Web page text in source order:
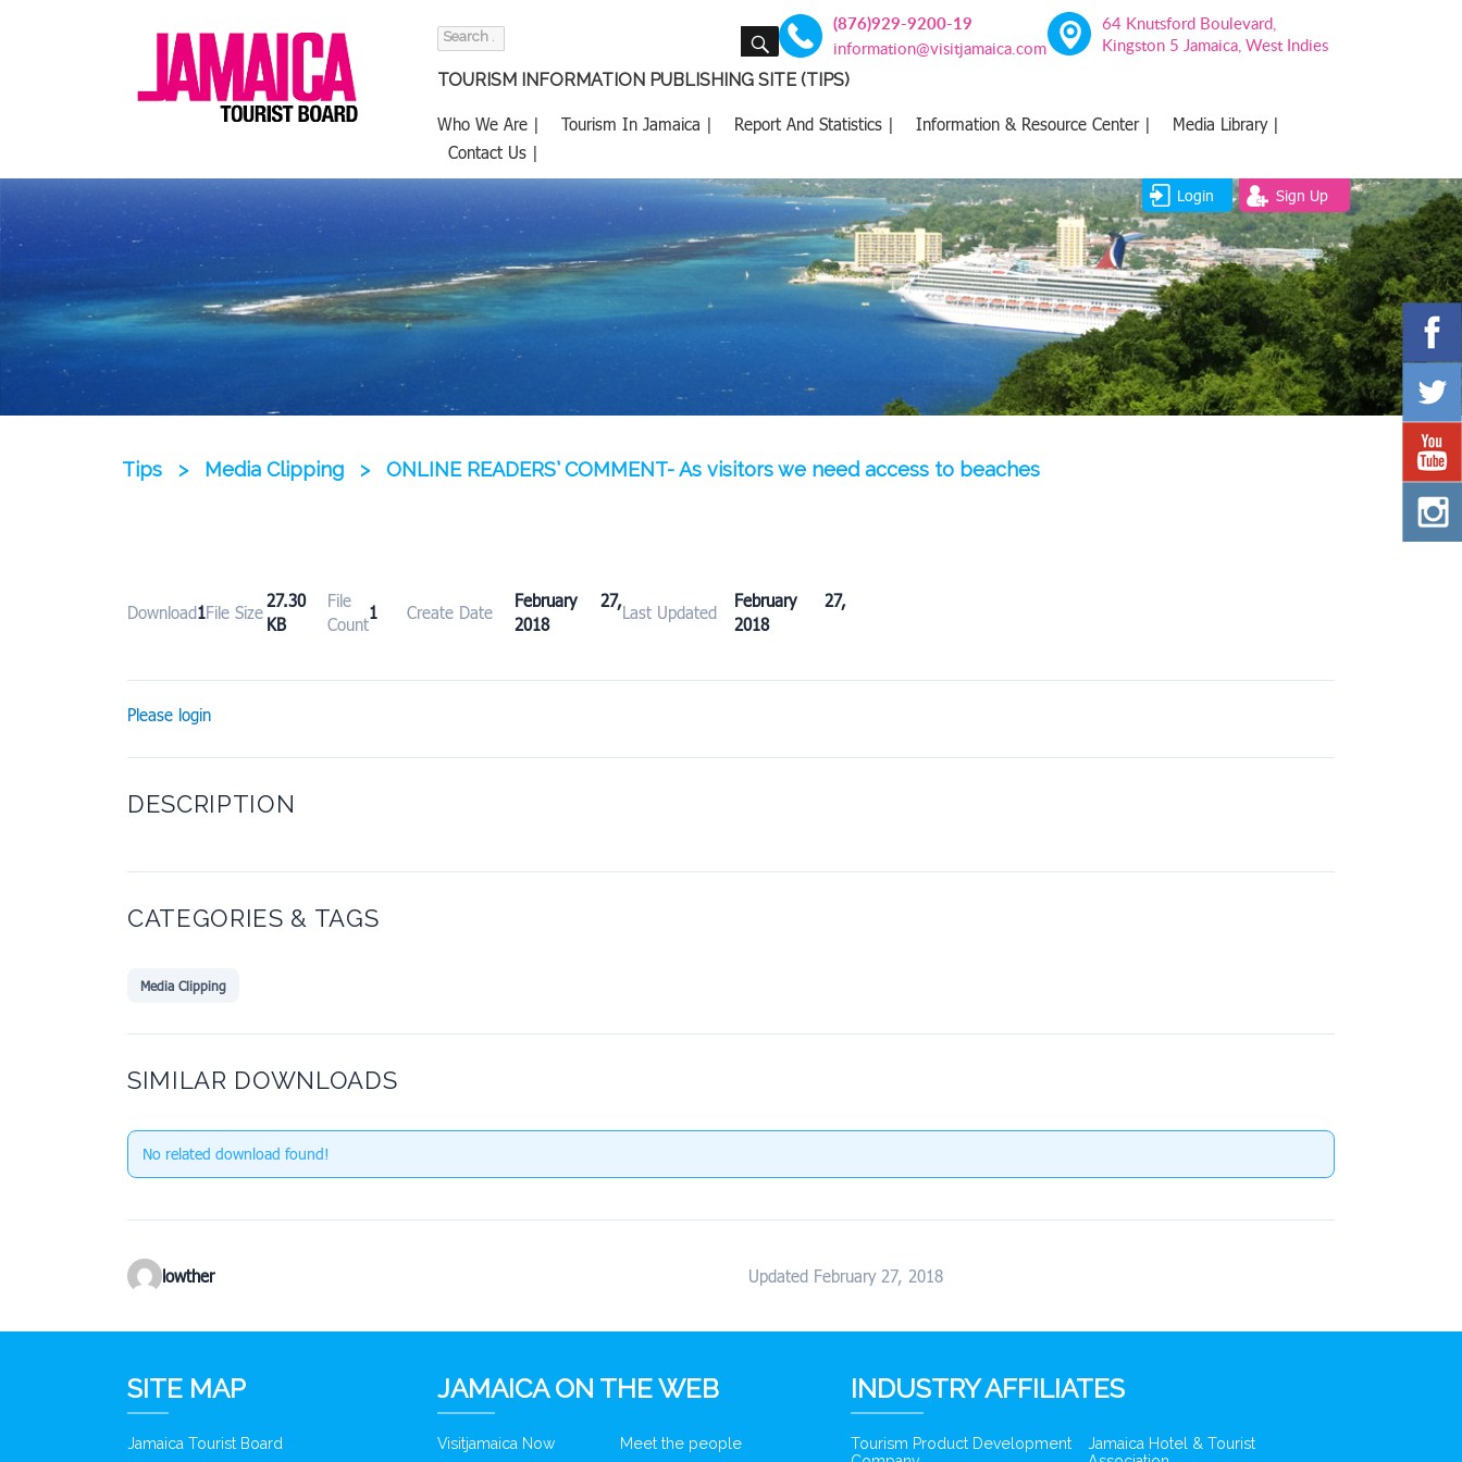
Search
SEARCH (876)929-9200-19
information@visitjamaica.com
64 Knutsford Boulevard,
Kingston 5 Jamaica, West Indies
TOURISM INFORMATION PUBLISHING SITE (TIPS)
Who We Are | Tourism In Jamaica | Report And Statistics | Information & Resource Center |
Media Library |
Contact Us |
Login Sign Up
Tips > Media Clipping > ONLINE READERS’ COMMENT- As visitors we need access to beaches
Download1File Size
27.30
KB
File
Count
1 Create Date
February 27,
2018
Last Updated
February 27,
2018
Please login
DESCRIPTION
CATEGORIES & TAGS
Media Clipping
SIMILAR DOWNLOADS
No related download found!
lowther Updated February 27, 2018
SITE MAP
Jamaica Tourist Board
JAMAICA ON THE WEB
Visitjamaica Now Meet the people
INDUSTRY AFFILIATES
Tourism Product Development
Jamaica Hotel & Tourist